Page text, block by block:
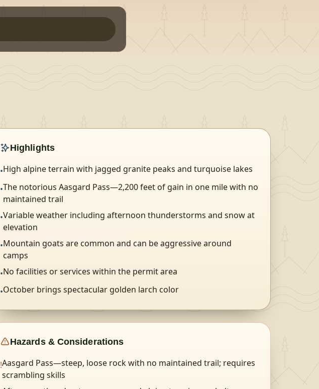
Highlights
•High alpine terrain with jagged granite peaks and turquoise lakes
•The notorious Aasgard Pass—2,200 feet of gain in one mile with no
maintained trail
•Variable weather including afternoon thunderstorms and snow at
elevation
•Mountain goats are common and can be aggressive around
camps
•No facilities or services within the permit area
•October brings spectacular golden larch color
Hazards & Considerations
!Aasgard Pass—steep, loose rock with no maintained trail; requires
scrambling skills